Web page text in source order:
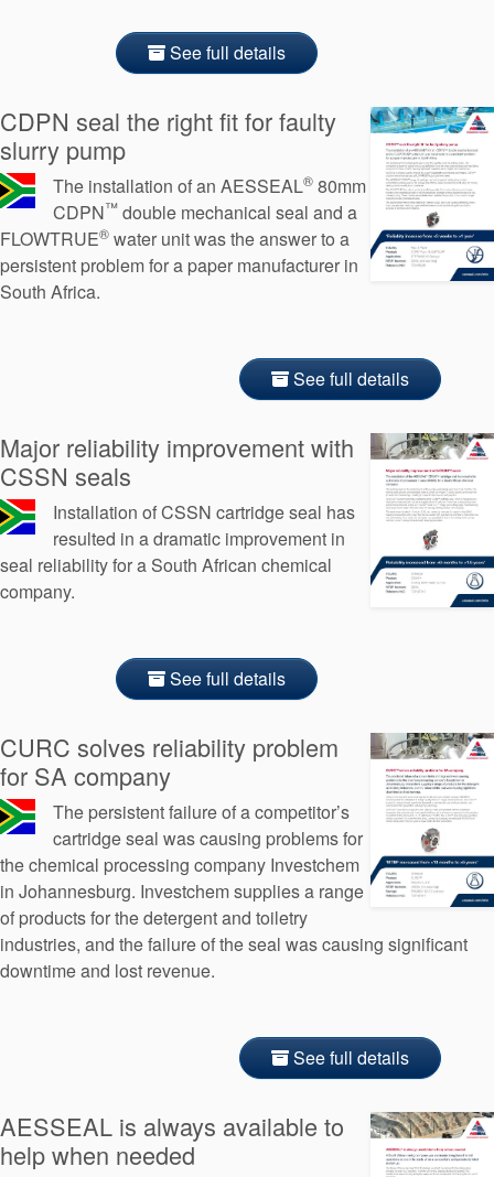
See full details
CDPN seal the right fit for faulty
slurry pump
The installation of an AESSEAL® 80mm
CDPN™ double mechanical seal and a
FLOWTRUE® water unit was the answer to a
persistent problem for a paper manufacturer in
South Africa.
See full details
Major reliability improvement with
CSSN seals
Installation of CSSN cartridge seal has
resulted in a dramatic improvement in
seal reliability for a South African chemical
company.
See full details
CURC solves reliability problem
for SA company
The persistent failure of a competitor’s
cartridge seal was causing problems for
the chemical processing company Investchem
in Johannesburg. Investchem supplies a range
of products for the detergent and toiletry
industries, and the failure of the seal was causing significant
downtime and lost revenue.
See full details
AESSEAL is always available to
help when needed